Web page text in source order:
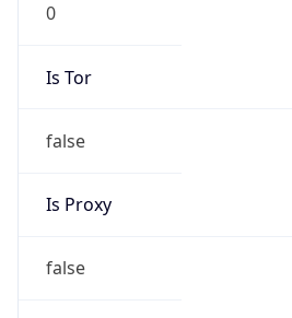
0
Is Tor
false
Is Proxy
false